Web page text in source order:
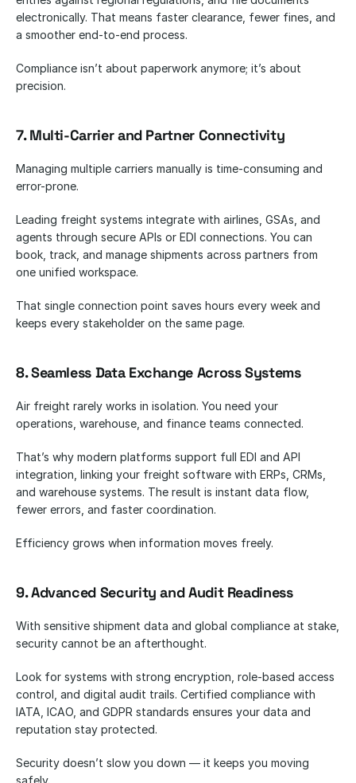
electronically. That means faster clearance, fewer fines, and
a smoother end-to-end process.
Compliance isn’t about paperwork anymore; it’s about
precision.
7. Multi-Carrier and Partner Connectivity
Managing multiple carriers manually is time-consuming and
error-prone.
Leading freight systems integrate with airlines, GSAs, and
agents through secure APIs or EDI connections. You can
book, track, and manage shipments across partners from
one unified workspace.
That single connection point saves hours every week and
keeps every stakeholder on the same page.
8. Seamless Data Exchange Across Systems
Air freight rarely works in isolation. You need your
operations, warehouse, and finance teams connected.
That’s why modern platforms support full EDI and API
integration, linking your freight software with ERPs, CRMs,
and warehouse systems. The result is instant data flow,
fewer errors, and faster coordination.
Efficiency grows when information moves freely.
9. Advanced Security and Audit Readiness
With sensitive shipment data and global compliance at stake,
security cannot be an afterthought.
Look for systems with strong encryption, role-based access
control, and digital audit trails. Certified compliance with
IATA, ICAO, and GDPR standards ensures your data and
reputation stay protected.
Security doesn’t slow you down — it keeps you moving
safely.